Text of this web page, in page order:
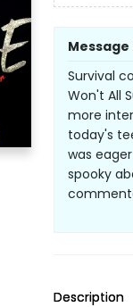
Survival
Won't All
more
today's
was
spooky
Description